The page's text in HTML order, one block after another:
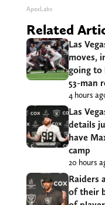
ApexLabs
Related
Las
moves,
going to
53-man
4 hours
Las
details
have
camp
20 hours
Raiders
of their